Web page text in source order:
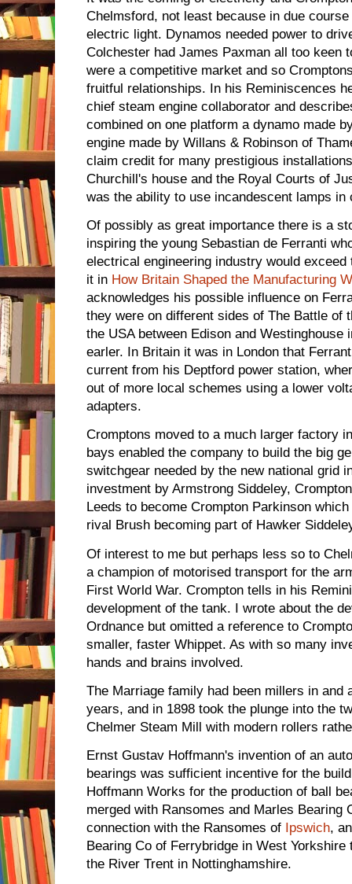
Chelmsford, not least because in due
electric light. Dynamos needed power to
Colchester had James Paxman all too keen
were a competitive market and so
fruitful relationships. In his Reminiscences
chief steam engine collaborator and
combined on one platform a dynamo made
engine made by Willans & Robinson of
claim credit for many prestigious
Churchill's house and the Royal Courts of
was the ability to use incandescent lamps in
Of possibly as great importance there is a
inspiring the young Sebastian de Ferranti
electrical engineering industry would
it in How Britain Shaped the Manufacturing
acknowledges his possible influence on
they were on different sides of The Battle of
the USA between Edison and Westinghouse
earler. In Britain it was in London that
current from his Deptford power station,
out of more local schemes using a lower
adapters.
Cromptons moved to a much larger factory
bays enabled the company to build the big
switchgear needed by the new national grid
investment by Armstrong Siddeley,
Leeds to become Crompton Parkinson
rival Brush becoming part of Hawker
Of interest to me but perhaps less so to
a champion of motorised transport for the
First World War. Crompton tells in his
development of the tank. I wrote about the
Ordnance but omitted a reference to
smaller, faster Whippet. As with so many
hands and brains involved.
The Marriage family had been millers in and
years, and in 1898 took the plunge into the
Chelmer Steam Mill with modern rollers
Ernst Gustav Hoffmann's invention of an
bearings was sufficient incentive for the
Hoffmann Works for the production of ball
merged with Ransomes and Marles Bearing
connection with the Ransomes of Ipswich,
Bearing Co of Ferrybridge in West
the River Trent in Nottinghamshire.